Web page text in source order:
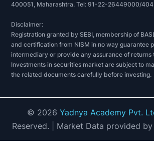
400051, Maharashtra. Tel: 91-22-26449000/
Disclaimer:
Registration granted by SEBI, membership of
and certification from NISM in no way guarantee
intermediary or provide any assurance of returns
Investments in securities market are subject to
the related documents carefully before investing.
© 2026 Yadnya Academy Pvt.
Reserved. | Market Data provided